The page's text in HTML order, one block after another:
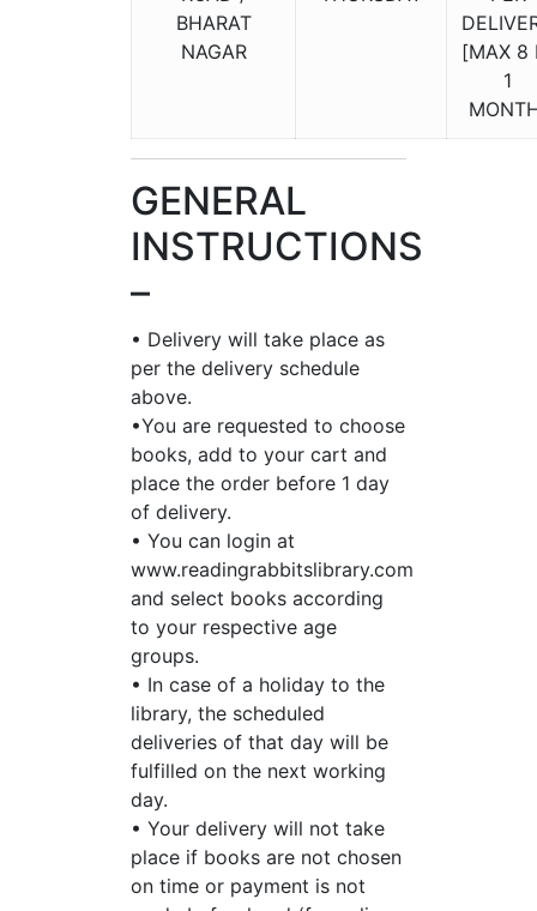
BHARAT
NAGAR
[MAX 8
1
GENERAL
INSTRUCTIONS
–
• Delivery will take place as
per the delivery schedule
above.
•You are requested to choose
books, add to your cart and
place the order before 1 day
of delivery.
• You can login at
www.readingrabbitslibrary.com
and select books according
to your respective age
groups.
• In case of a holiday to the
library, the scheduled
deliveries of that day will be
fulfilled on the next working
day.
• Your delivery will not take
place if books are not chosen
on time or payment is not